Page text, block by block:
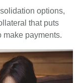
options,
that puts
make payments.